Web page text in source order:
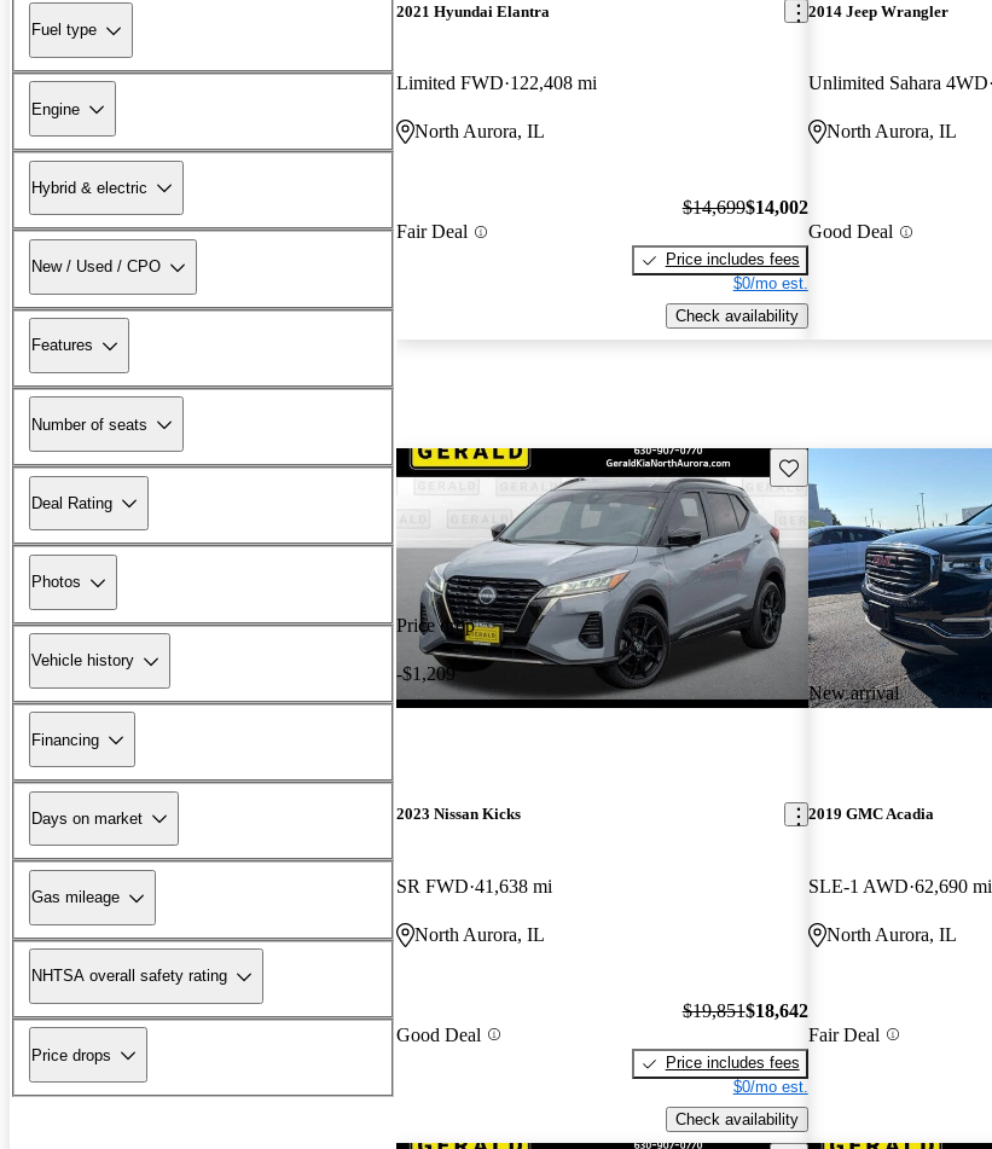
Fuel type
Engine
Hybrid & electric
New / Used / CPO
Features
Number of seats
Deal Rating
Photos
Vehicle history
Financing
Days on market
Gas mileage
NHTSA overall safety rating
Price drops
2021 Hyundai Elantra
Limited FWD 122,408 mi
North Aurora, IL
Fair Deal
$14,699$14,002
Price includes fees
$0/mo est.
Check availability
2014 Jeep Wrangler
Unlimited Sahara 4WD
North Aurora, IL
Good Deal
Price drop
-$1,209
Save this listing
2023 Nissan Kicks
SR FWD 41,638 mi
North Aurora, IL
Good Deal
$19,851$18,642
Price includes fees
$0/mo est.
Check availability
New arrival
2019 GMC Acadia
SLE-1 AWD 62,690 mi
North Aurora, IL
Fair Deal